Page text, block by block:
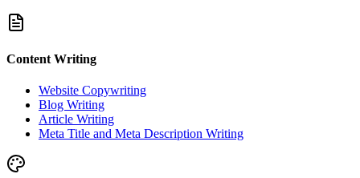
Content Writing
Website Copywriting
Blog Writing
Article Writing
Meta Title and Meta Description Writing